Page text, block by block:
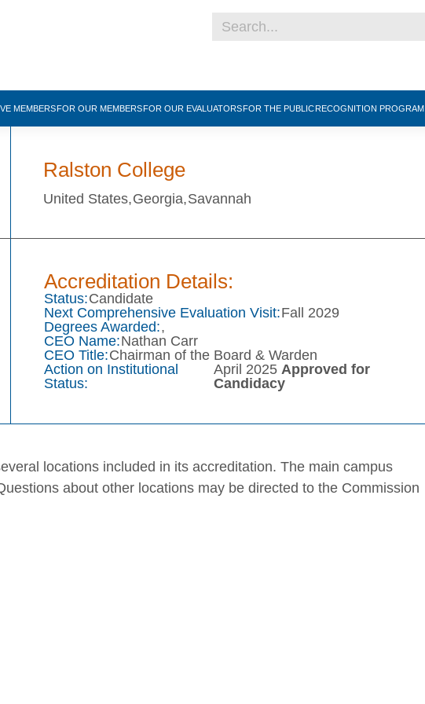
MEMBERS FOR OUR MEMBERS FOR OUR EVALUATORS FOR THE PUBLIC RECOGNITION PROGRAM
Ralston College
United States,Georgia,Savannah
Accreditation Details:
Status:Candidate
Next Comprehensive Evaluation Visit:Fall 2029
Degrees Awarded:,
CEO Name:Nathan Carr
CEO Title:Chairman of the Board & Warden
Action on Institutional
Status:
April 2025 Approved for
Candidacy
locations included in its accreditation. The main campus
about other locations may be directed to the Commission